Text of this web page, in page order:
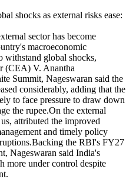
sector has become
macroeconomic
withstand global shocks,
(CEA) V. Anantha
Summit, Nageswaran said the
considerably, adding that the
to face pressure to draw down
the rupee.On the external
attributed the improved
and timely policy
the RBI's FY27
Nageswaran said India's
more under control despite